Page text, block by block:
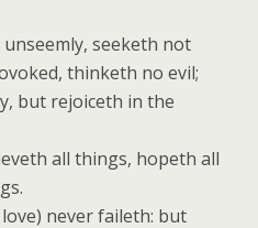
seeketh not
thinketh no evil;
but rejoiceth in the
all things, hopeth all
never faileth: but